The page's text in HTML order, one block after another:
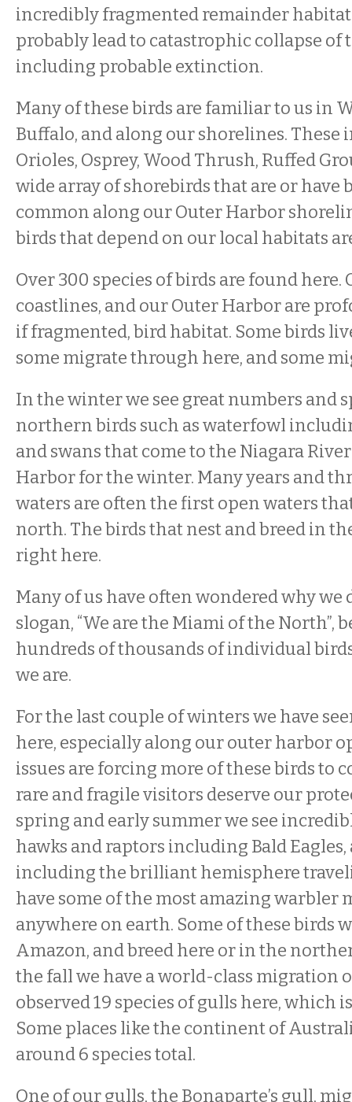
incredibly fragmented remainder
probably lead to catastrophic collapse of
including probable extinction.
Many of these birds are familiar to us in
Buffalo, and along our shorelines. These
Orioles, Osprey, Wood Thrush, Ruffed
wide array of shorebirds that are or have
common along our Outer Harbor
birds that depend on our local habitats
Over 300 species of birds are found here.
coastlines, and our Outer Harbor are
if fragmented, bird habitat. Some birds
some migrate through here, and some
In the winter we see great numbers and
northern birds such as waterfowl
and swans that come to the Niagara
Harbor for the winter. Many years and
waters are often the first open waters
north. The birds that nest and breed in
right here.
Many of us have often wondered why we
slogan, “We are the Miami of the North”,
hundreds of thousands of individual
we are.
For the last couple of winters we have
here, especially along our outer harbor
issues are forcing more of these birds to
rare and fragile visitors deserve our
spring and early summer we see
hawks and raptors including Bald
including the brilliant hemisphere
have some of the most amazing warbler
anywhere on earth. Some of these birds
Amazon, and breed here or in the
the fall we have a world-class migration
observed 19 species of gulls here, which
Some places like the continent of
around 6 species total.
One of our gulls, the Bonaparte’s gull,